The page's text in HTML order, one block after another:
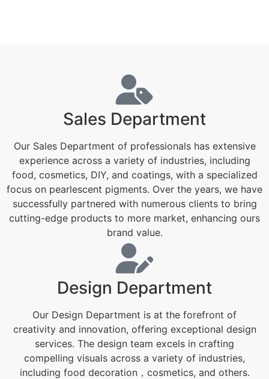
Sales Department
Our Sales Department of professionals has extensive
experience across a variety of industries, including
food, cosmetics, DIY, and coatings, with a specialized
focus on pearlescent pigments. Over the years, we have
successfully partnered with numerous clients to bring
cutting-edge products to more market, enhancing ours
brand value.
Design Department
Our Design Department is at the forefront of
creativity and innovation, offering exceptional design
services. The design team excels in crafting
compelling visuals across a variety of industries,
including food decoration，cosmetics, and others.